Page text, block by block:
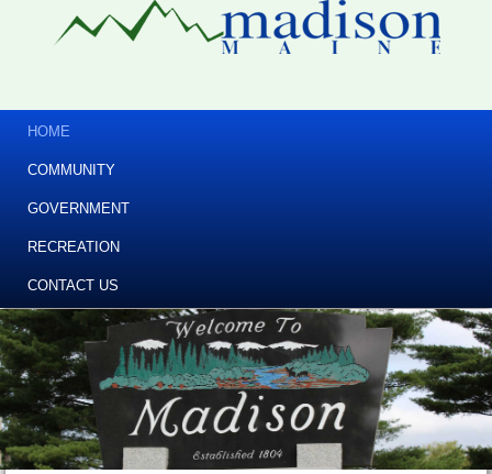
HOME
COMMUNITY
GOVERNMENT
RECREATION
CONTACT US